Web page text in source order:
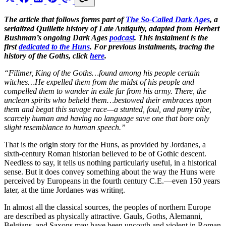
The article that follows forms part ofThe So-Called Dark Ages, a
serialized Quillette history of Late Antiquity, adapted from Herbert
Bushman’s ongoing Dark Ages podcast. This instalment is the
firstdedicated to the Huns. For previous instalments, tracing the
history of the Goths, click here.
“Filimer, King of the Goths…found among his people certain
witches…He expelled them from the midst of his people and
compelled them to wander in exile far from his army. There, the
unclean spirits who beheld them…bestowed their embraces upon
them and begat this savage race—a stunted, foul, and puny tribe,
scarcely human and having no language save one that bore only
slight resemblance to human speech.”
That is the origin story for the Huns, as provided by Jordanes, a
sixth-century Roman historian believed to be of Gothic descent.
Needless to say, it tells us nothing particularly useful, in a historical
sense. But it does convey something about the way the Huns were
perceived by Europeans in the fourth century C.E.—even 150 years
later, at the time Jordanes was writing.
In almost all the classical sources, the peoples of northern Europe
are described as physically attractive. Gauls, Goths, Alemanni,